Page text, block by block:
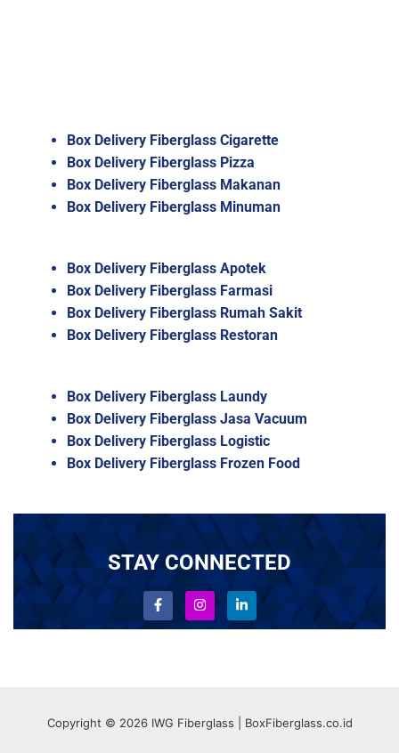
Box Delivery Fiberglass Cigarette
Box Delivery Fiberglass Pizza
Box Delivery Fiberglass Makanan
Box Delivery Fiberglass Minuman
Box Delivery Fiberglass Apotek
Box Delivery Fiberglass Farmasi
Box Delivery Fiberglass Rumah Sakit
Box Delivery Fiberglass Restoran
Box Delivery Fiberglass Laundy
Box Delivery Fiberglass Jasa Vacuum
Box Delivery Fiberglass Logistic
Box Delivery Fiberglass Frozen Food
STAY CONNECTED
Copyright © 2026 IWG Fiberglass | BoxFiberglass.co.id